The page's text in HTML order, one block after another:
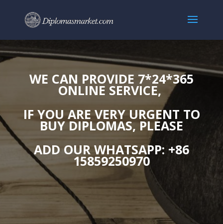
WE CAN PROVIDE 7*24*365
ONLINE SERVICE,
IF YOU ARE VERY URGENT TO
BUY DIPLOMAS, PLEASE
ADD OUR WHATSAPP: +86
15859250970